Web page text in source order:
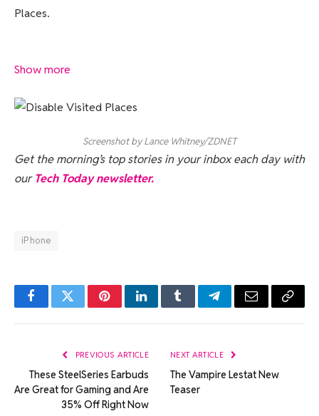
Places.
Show more
Screenshot by Lance Whitney/ZDNET
Get the morning’s top stories in your inbox each day with
ourTech Today newsletter.
iPhone
FacebookTwitterPinterestLinkedInTumblrTelegramEmail Copy
PREVIOUS ARTICLE
These SteelSeries Earbuds
Are Great for Gaming and Are
35% Off Right Now
NEXT ARTICLE
The Vampire Lestat New
Teaser